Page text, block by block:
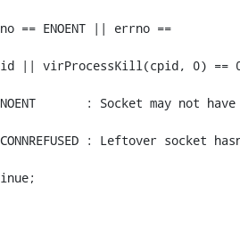
ENOENT || errno ==
virProcessKill(cpid, 0) ==
: Socket may not have
: Leftover socket